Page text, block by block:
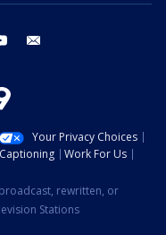
youtube
Your Privacy Choices
Work For Us
rewritten, or
Stations